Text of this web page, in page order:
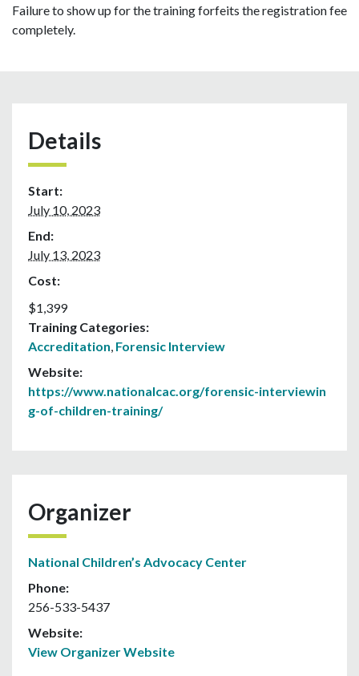
Failure to show up for the training forfeits the registration fee
completely.
Details
Start:
July 10, 2023
End:
July 13, 2023
Cost:
$1,399
Training Categories:
Accreditation, Forensic Interview
Website:
https://www.nationalcac.org/forensic-interviewin
g-of-children-training/
Organizer
National Children’s Advocacy Center
Phone:
256-533-5437
Website:
View Organizer Website